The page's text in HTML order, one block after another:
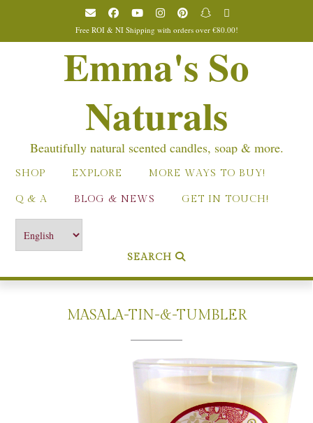
Free ROI & NI Shipping with orders over €80.00!
Emma's So
Naturals
Beautifully natural scented candles, soap & more.
SHOP EXPLORE MORE WAYS TO BUY!
Q & A BLOG & NEWS GET IN TOUCH!
SEARCH
MASALA-TIN-&-TUMBLER